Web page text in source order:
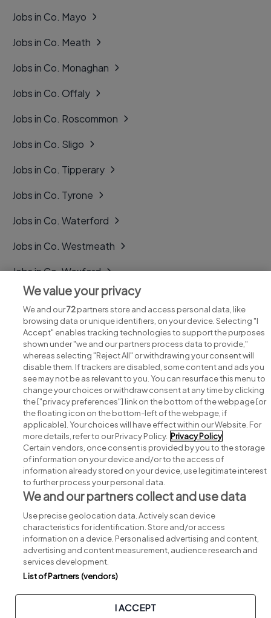
Jobs in Co. Mayo
Jobs in Co. Meath
Jobs in Co. Monaghan
Jobs in Co. Offaly
Jobs in Co. Roscommon
Jobs in Co. Sligo
Jobs in Co. Tipperary
Jobs in Co. Tyrone
Jobs in Co. Waterford
Jobs in Co. Westmeath
Jobs in Co. Wexford
Jobs in Co. Wicklow
Search for jobs
Post a job
Advice centre
Executive jobs
Part of group.
Privacy Legal Cookies Cookie Settings Sitemap
We value your privacy
We and our72partners store and access personal data, like
browsing data or unique identifiers, on your device. Selecting "I
Accept" enables tracking technologies to support the purposes
shown under "we and our partners process data to provide,"
whereas selecting "Reject All" or withdrawing your consent will
disable them. If trackers are disabled, some content and ads you
see may not be as relevant to you. You can resurface this menu to
change your choices or withdraw consent at any time by clicking
the ["privacy preferences"] link on the bottom of the webpage [or
the floating icon on the bottom-left of the webpage, if
applicable]. Your choices will have effect within our Website. For
more details, refer to our Privacy Policy. Privacy Policy
Certain vendors, once consent is provided by you to the storage
of information on your device and/or to the access of
information already stored on your device, use legitimate interest
to further process your personal data.
We and our partners collect and use data
Use precise geolocation data. Actively scan device
characteristics for identification. Store and/or access
information on a device. Personalised advertising and content,
advertising and content measurement, audience research and
services development.
List of Partners (vendors)
I ACCEPT